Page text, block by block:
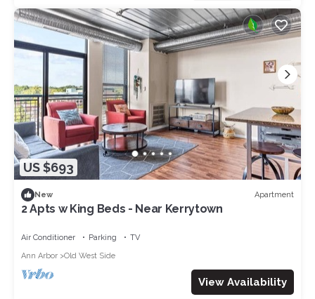
US $693
New Apartment
2 Apts w King Beds - Near Kerrytown
Air Conditioner Parking
TV
Ann Arbor
Old West Side
View Availability